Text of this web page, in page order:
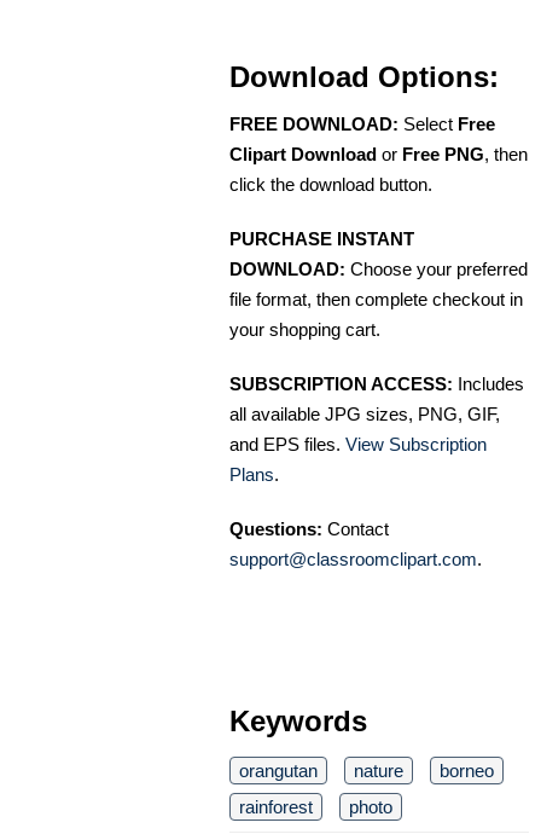
Download Options:
FREE DOWNLOAD: Select Free
Clipart Download or Free PNG, then
click the download button.
PURCHASE INSTANT
DOWNLOAD: Choose your preferred
file format, then complete checkout in
your shopping cart.
SUBSCRIPTION ACCESS: Includes
all available JPG sizes, PNG, GIF,
and EPS files. View Subscription
Plans.
Questions: Contact
support@classroomclipart.com.
Keywords
orangutan nature
borneo
rainforest
photo